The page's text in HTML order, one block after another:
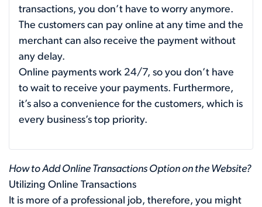
transactions, you don’t have to worry anymore.
The customers can pay online at any time and the
merchant can also receive the payment without
any delay.
Online payments work 24/7, so you don’t have
to wait to receive your payments. Furthermore,
it’s also a convenience for the customers, which is
every business’s top priority.
How to Add Online Transactions Option on the Website?
Utilizing Online Transactions
It is more of a professional job, therefore, you might